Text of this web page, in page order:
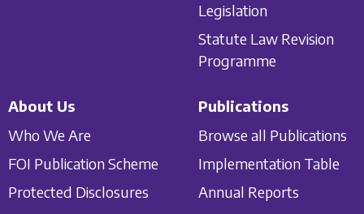
Legislation
Statute Law Revision
Programme
About Us
Who We Are
FOI Publication Scheme
Protected Disclosures
Publications
Browse all Publications
Implementation Table
Annual Reports